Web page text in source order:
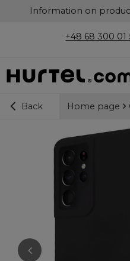
Information on
+48 68 300 01
Back Home page